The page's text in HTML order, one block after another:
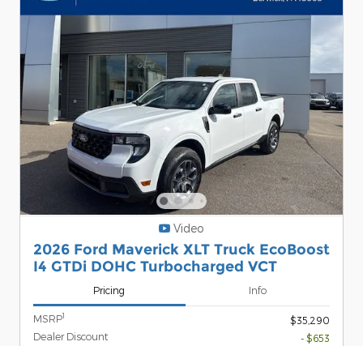
Video
2026 Ford Maverick XLT Truck EcoBoost
I4 GTDi DOHC Turbocharged VCT
Pricing Info
MSRP1
$35,290
Dealer Discount
- $653